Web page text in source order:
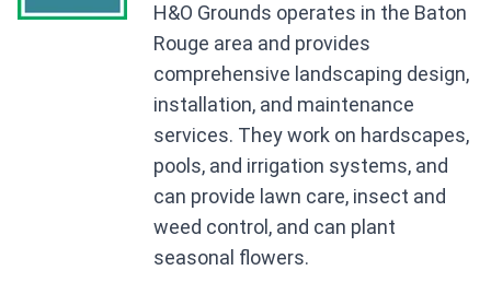
H&O Grounds operates in the Baton
Rouge area and provides
comprehensive landscaping design,
installation, and maintenance
services. They work on hardscapes,
pools, and irrigation systems, and
can provide lawn care, insect and
weed control, and can plant
seasonal flowers.